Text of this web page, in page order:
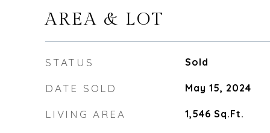
AREA & LOT
STATUS Sold
DATE SOLD May 15, 2024
LIVING AREA 1,546 Sq.Ft.